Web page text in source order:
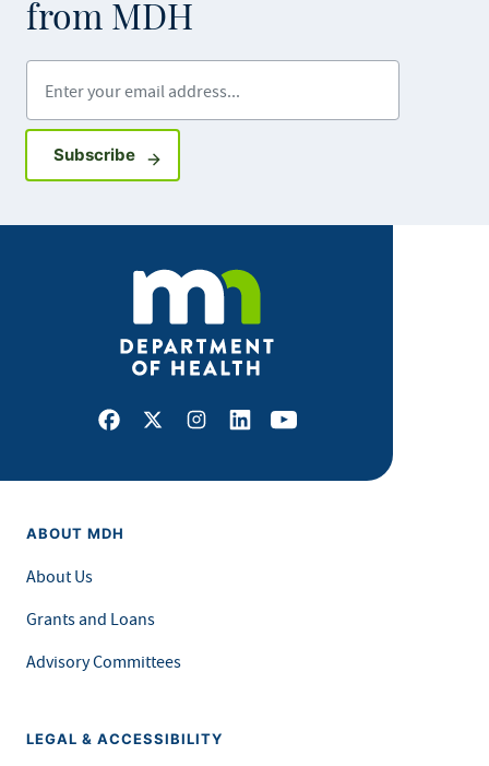
from MDH
SubscribeSign up for GovDelivery notifications
Facebook
X Instagram
LinkedInYoutube
ABOUT MDH
About Us
Grants and Loans
Advisory Committees
LEGAL & ACCESSIBILITY